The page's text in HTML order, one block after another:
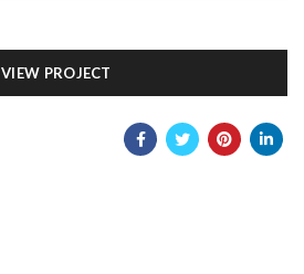
VIEW PROJECT